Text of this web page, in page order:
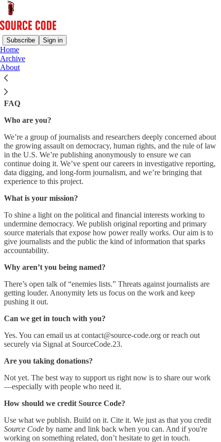
Subscribe Sign in
Home
Archive
About
Our democracy is under attack by powerful, well-funded, and
highly-networked actors. As journalists and researchers, we face a
dual threat: escalating assaults on our work and a media landscape
increasingly unable to fight back. Source Code is our response.
FAQ
Who are you?
We’re a group of journalists and researchers deeply concerned about
the growing assault on democracy, human rights, and the rule of law
in the U.S. We’re publishing anonymously to ensure we can
continue doing it. We’ve spent our careers in investigative reporting,
data digging, and long-form journalism, and we’re bringing that
experience to this project.
What is your mission?
To shine a light on the political and financial interests working to
undermine democracy. We publish original reporting and primary
source materials that expose how power really works. Our aim is to
give journalists and the public the kind of information that sparks
accountability.
Why aren’t you being named?
There’s open talk of “enemies lists.” Threats against journalists are
getting louder. Anonymity lets us focus on the work and keep
pushing it out.
Can we get in touch with you?
Yes. You can email us at contact@source-code.org or reach out
securely via Signal at SourceCode.23.
Are you taking donations?
Not yet. The best way to support us right now is to share our work
—especially with people who need it.
How should we credit Source Code?
Use what we publish. Build on it. Cite it. We just as that you credit
Source Code by name and link back when you can. And if you're
working on something related, don’t hesitate to get in touch.